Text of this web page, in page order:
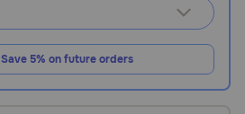
Save 5% on future orders